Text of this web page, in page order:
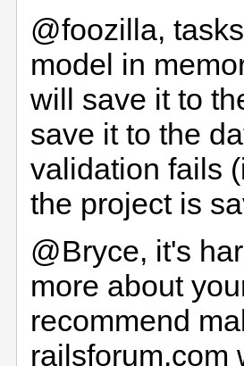
@foozilla,
model in
will save it to
save it to the
validation fails
the project is
@Bryce, it's
more about
recommend
railsforum.com